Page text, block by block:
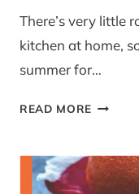
There’s very little
kitchen at home,
summer for…
READ MORE SALTER
SCALE
–